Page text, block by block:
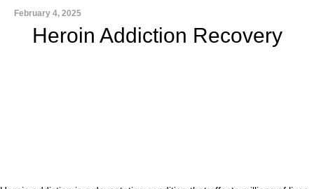
February 4, 2025
Heroin Addiction Recovery